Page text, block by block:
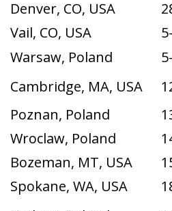
Vail, CO, USA
Warsaw, Poland
Cambridge, MA, USA
Poznan, Poland
Wroclaw, Poland
Bozeman, MT, USA
Spokane, WA, USA
Krakow, Poland